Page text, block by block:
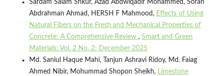
Sardam Salam Shkur, Azad Abdwlqadir Mohammed, Soran
Abdrahman Ahmad, HERSH F Mahmood, Effects of Using
Natural Fibers on the Fresh and Mechanical Properties of
Concrete: A Comprehensive Review , Smart and Green
Materials: Vol. 2 No. 2: December 2025
Md. Saniul Haque Mahi, Tanjun Ashravi Ridoy, Md. Faiag
Ahmed Nibir, Mohummad Shopon Sheikh, Limestone